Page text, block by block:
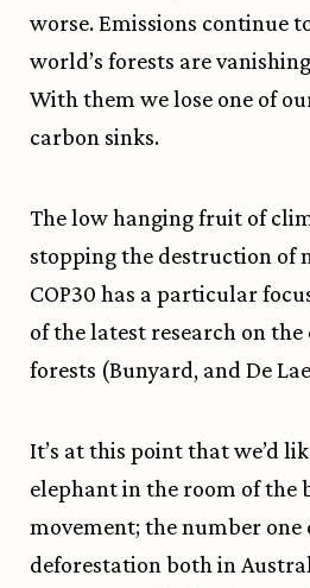
worse. Emissions continue
world’s forests are
With them we lose one of
carbon sinks.
The low hanging fruit of
stopping the destruction of
COP30 has a particular
of the latest research on
forests (Bunyard, and De
It’s at this point that we’d
elephant in the room of the
movement; the number one
deforestation both in